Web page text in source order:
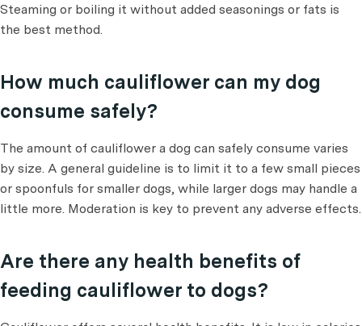
Steaming or boiling it without added seasonings or fats is
the best method.
How much cauliflower can my dog
consume safely?
The amount of cauliflower a dog can safely consume varies
by size. A general guideline is to limit it to a few small pieces
or spoonfuls for smaller dogs, while larger dogs may handle a
little more. Moderation is key to prevent any adverse effects.
Are there any health benefits of
feeding cauliflower to dogs?